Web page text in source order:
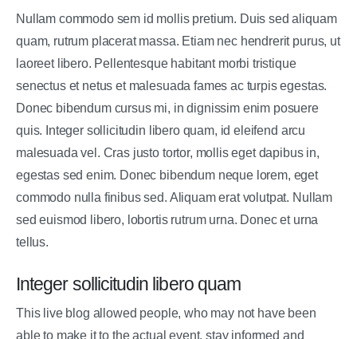
Nullam commodo sem id mollis pretium. Duis sed aliquam
quam, rutrum placerat massa. Etiam nec hendrerit purus, ut
laoreet libero. Pellentesque habitant morbi tristique
senectus et netus et malesuada fames ac turpis egestas.
Donec bibendum cursus mi, in dignissim enim posuere
quis. Integer sollicitudin libero quam, id eleifend arcu
malesuada vel. Cras justo tortor, mollis eget dapibus in,
egestas sed enim. Donec bibendum neque lorem, eget
commodo nulla finibus sed. Aliquam erat volutpat. Nullam
sed euismod libero, lobortis rutrum urna. Donec et urna
tellus.
Integer sollicitudin libero quam
This live blog allowed people, who may not have been
able to make it to the actual event, stay informed and